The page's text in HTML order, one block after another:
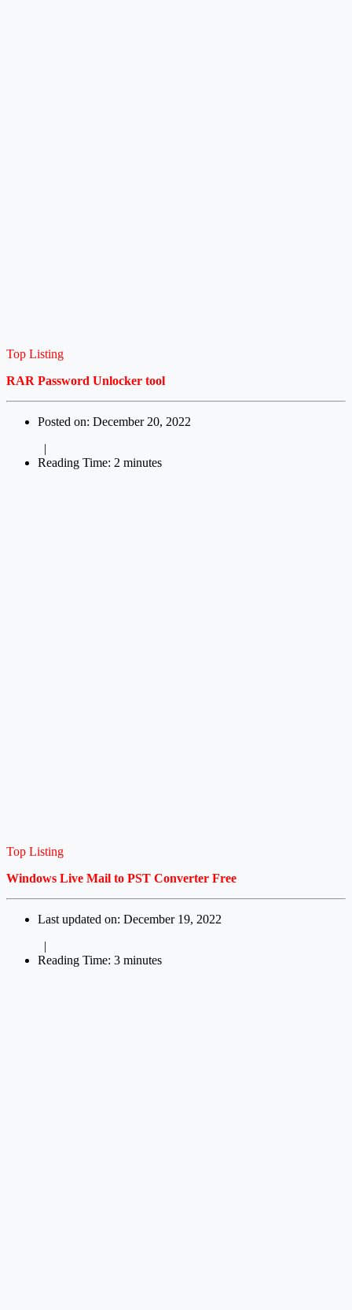
Top Listing
RAR Password Unlocker tool
Posted on: December 20, 2022
|
Reading Time: 2 minutes
Top Listing
Windows Live Mail to PST Converter Free
Last updated on: December 19, 2022
|
Reading Time: 3 minutes